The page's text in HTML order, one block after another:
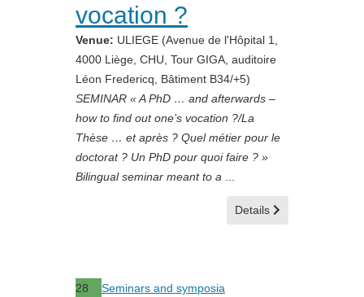
vocation ?
Venue: ULIEGE (Avenue de l'Hôpital 1,
4000 Liège, CHU, Tour GIGA, auditoire
Léon Fredericq, Bâtiment B34/+5)
SEMINAR « A PhD … and afterwards –
how to find out one’s vocation ?/La
Thèse … et après ? Quel métier pour le
doctorat ? Un PhD pour quoi faire ? »
Bilingual seminar meant to a
Details
28
Seminars and symposia